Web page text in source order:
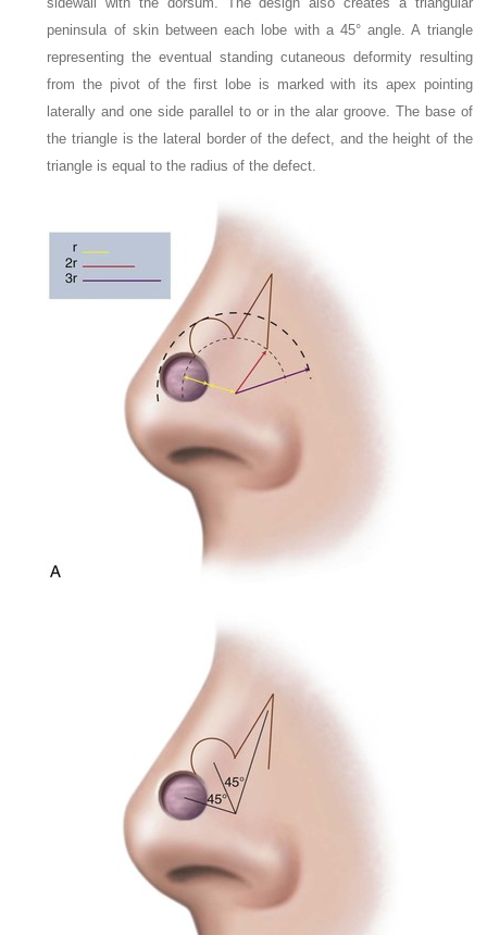
peninsula of skin between each lobe with a 45° angle. A triangle
representing the eventual standing cutaneous deformity resulting
from the pivot of the first lobe is marked with its apex pointing
laterally and one side parallel to or in the alar groove. The base of
the triangle is the lateral border of the defect, and the height of the
triangle is equal to the radius of the defect.